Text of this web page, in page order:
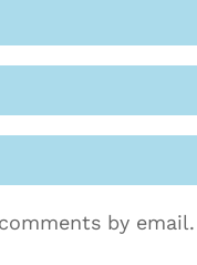
by email.